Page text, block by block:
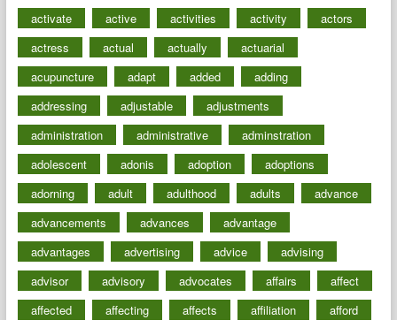
activate active activities activity
actors
actress
actual actually
actuarial
acupuncture
adapt added
adding
addressing
adjustable
adjustments
administration
administrative
adminstration
adolescent
adonis adoption
adoptions
adorning
adult adulthood adults
advance
advancements
advances
advantage
advantages
advertising advice
advising
advisor
advisory advocates affairs
affect
affected
affecting affects affiliation
afford